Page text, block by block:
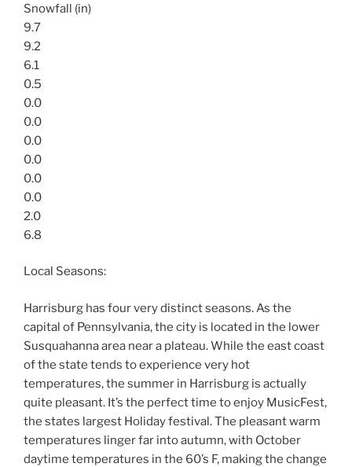
Snowfall (in)
9.7
9.2
6.1
0.5
0.0
0.0
0.0
0.0
0.0
0.0
2.0
6.8
Local Seasons:
Harrisburg has four very distinct seasons. As the
capital of Pennsylvania, the city is located in the lower
Susquahanna area near a plateau. While the east coast
of the state tends to experience very hot
temperatures, the summer in Harrisburg is actually
quite pleasant. It’s the perfect time to enjoy MusicFest,
the states largest Holiday festival. The pleasant warm
temperatures linger far into autumn, with October
daytime temperatures in the 60’s F, making the change